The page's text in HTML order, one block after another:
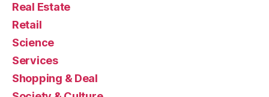
Real Estate
Retail
Science
Services
Shopping & Deal